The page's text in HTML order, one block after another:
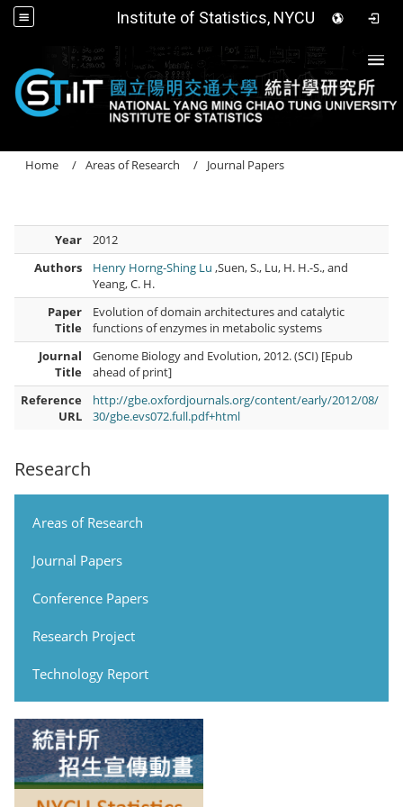
Institute of Statistics, NYCU
Research
Areas of Research
Journal Papers
Conference Papers
Research Project
Technology Report
Home Areas of Research Journal Papers
Year
2012
Authors
Henry Horng-Shing Lu,Suen, S., Lu, H. H.-S., and
Yeang, C. H.
Paper
Title
Evolution of domain architectures and catalytic
functions of enzymes in metabolic systems
Journal
Title
Genome Biology and Evolution, 2012. (SCI) [Epub
ahead of print]
Reference
URL
http://gbe.oxfordjournals.org/content/early/2012/08/
30/gbe.evs072.full.pdf+html